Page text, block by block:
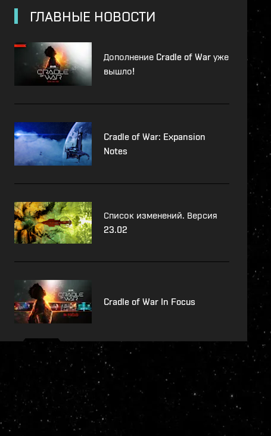
ГЛАВНЫЕ НОВОСТИ
Дополнение Cradle of War уже
вышло!
Cradle of War: Expansion
Notes
Список изменений. Версия
23.02
Cradle of War In Focus